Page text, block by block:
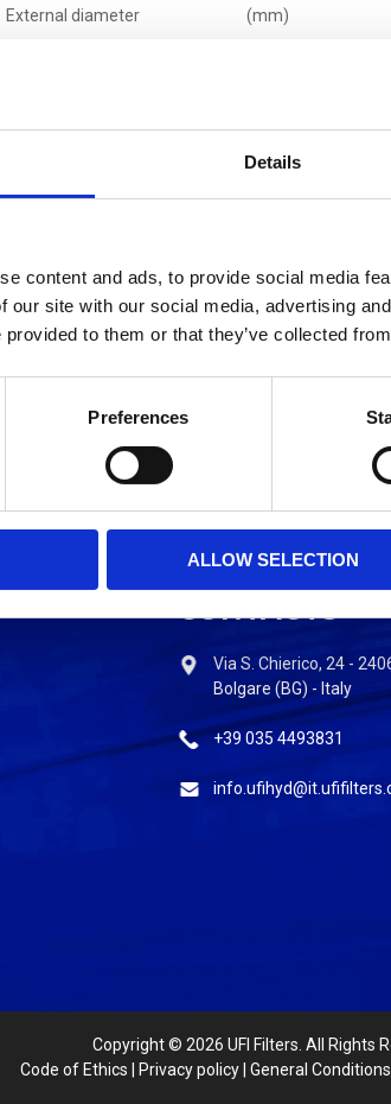
Details
content and ads, to provide social media
our site with our social media, advertising
provided to them or that they’ve collected
Preferences
ALLOW SELECTION
External diameter (mm)
Filtration grade
CONTACTS
Via S. Chierico, 24 -
Bolgare (BG) - Italy
+39 035 4493831
Copyright© 2026 UFI Filters. All Rights
Code of Ethics
Privacy policy| General